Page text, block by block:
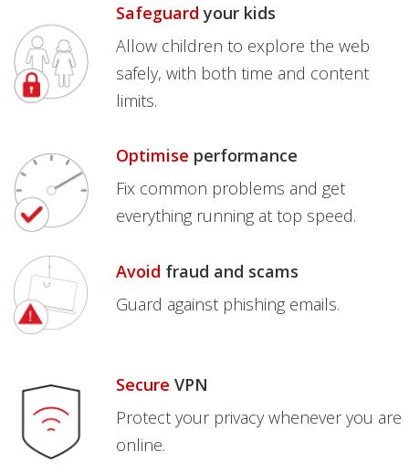
Safeguard your kids
Allow children to explore the web
safely, with both time and content
limits.
Optimise performance
Fix common problems and get
everything running at top speed.
Avoid fraud and scams
Guard against phishing emails.
Secure VPN
Protect your privacy whenever you are
online.